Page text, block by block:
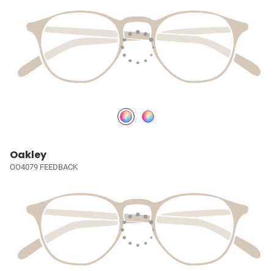
Oakley
OO4079 FEEDBACK